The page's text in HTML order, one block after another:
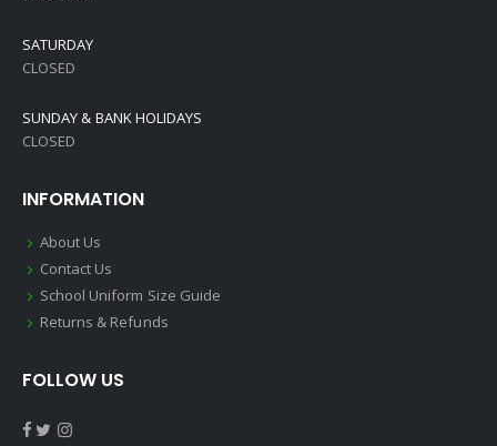
SATURDAY
CLOSED
SUNDAY & BANK HOLIDAYS
CLOSED
INFORMATION
About Us
Contact Us
School Uniform Size Guide
Returns & Refunds
FOLLOW US